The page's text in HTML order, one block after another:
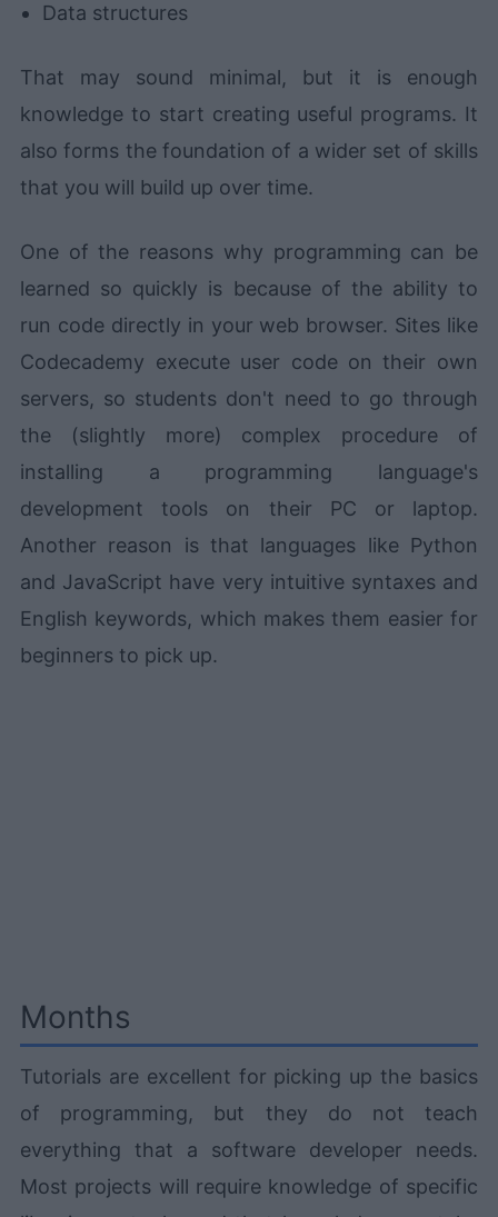
Data structures
That may sound minimal, but it is enough
knowledge to start creating useful programs. It
also forms the foundation of a wider set of skills
that you will build up over time.
One of the reasons why programming can be
learned so quickly is because of the ability to
run code directly in your web browser. Sites like
Codecademy execute user code on their own
servers, so students don't need to go through
the (slightly more) complex procedure of
installing a programming language's
development tools on their PC or laptop.
Another reason is that languages like Python
and JavaScript have very intuitive syntaxes and
English keywords, which makes them easier for
beginners to pick up.
Months
Tutorials are excellent for picking up the basics
of programming, but they do not teach
everything that a software developer needs.
Most projects will require knowledge of specific